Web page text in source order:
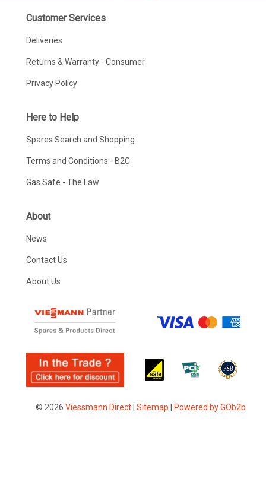
Customer Services
Deliveries
Returns & Warranty - Consumer
Privacy Policy
Here to Help
Spares Search and Shopping
Terms and Conditions - B2C
Gas Safe - The Law
About
News
Contact Us
About Us
© 2026 Viessmann Direct| Sitemap Powered by GOb2b